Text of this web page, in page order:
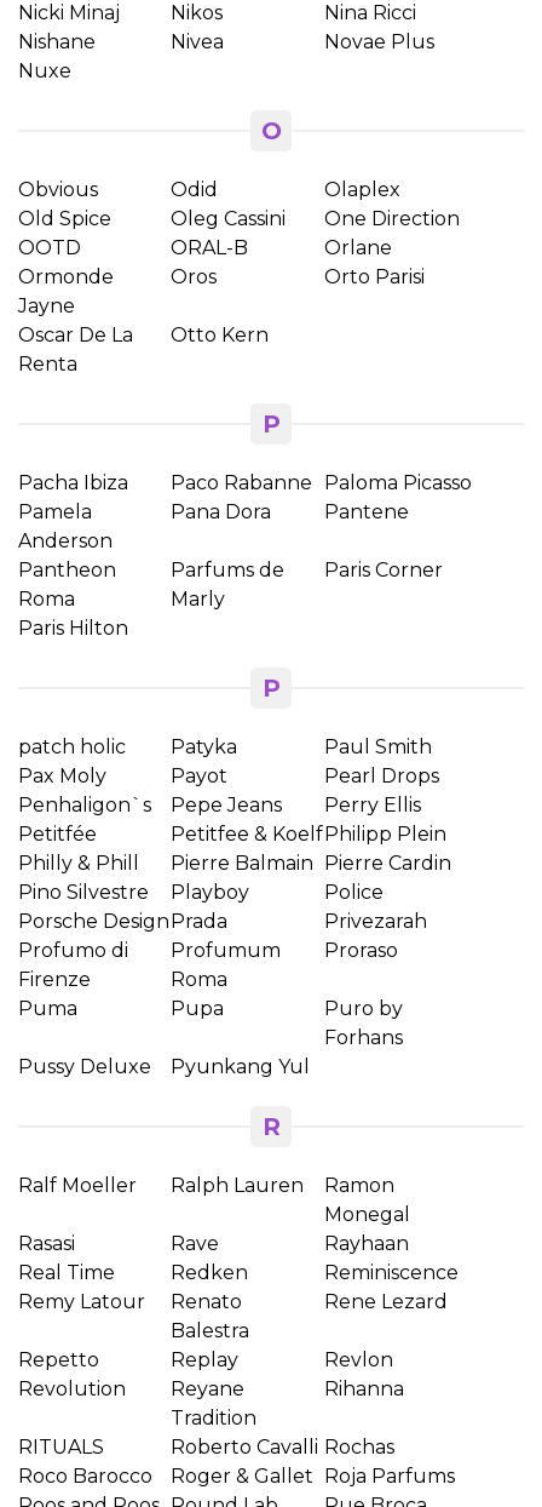
Nicki Minaj
Nikos
Nina Ricci
Nishane
Nivea
Novae Plus
Nuxe
O
Obvious Odid
Olaplex
Old Spice
Oleg Cassini
One Direction
OOTD
ORAL-B
Orlane
Ormonde
Jayne
Oros Orto Parisi
Oscar De La
Renta
Otto Kern
P
Pacha Ibiza Paco Rabanne
Paloma Picasso
Pamela
Anderson
Pana Dora Pantene
Pantheon
Roma
Parfums de
Marly
Paris Corner
Paris Hilton
P
patch holic Patyka
Paul Smith
Pax Moly
Payot
Pearl Drops
Penhaligon`s
Pepe Jeans
Perry Ellis
Petitfée
Petitfee & KoelfPhilipp Plein
Philly & Phill
Pierre Balmain Pierre Cardin
Pino Silvestre
Playboy
Police
Porsche DesignPrada
Privezarah
Profumo di
Firenze
Profumum
Roma
Proraso
Puma Pupa
Puro by
Forhans
Pussy Deluxe
Pyunkang Yul
R
Ralf Moeller Ralph Lauren
Ramon
Monegal
Rasasi
Rave
Rayhaan
Real Time
Redken
Reminiscence
Remy Latour
Renato
Balestra
Rene Lezard
Repetto Replay
Revlon
Revolution
Reyane
Tradition
Rihanna
RITUALS Roberto Cavalli Rochas
Roco Barocco
Roger & Gallet Roja Parfums